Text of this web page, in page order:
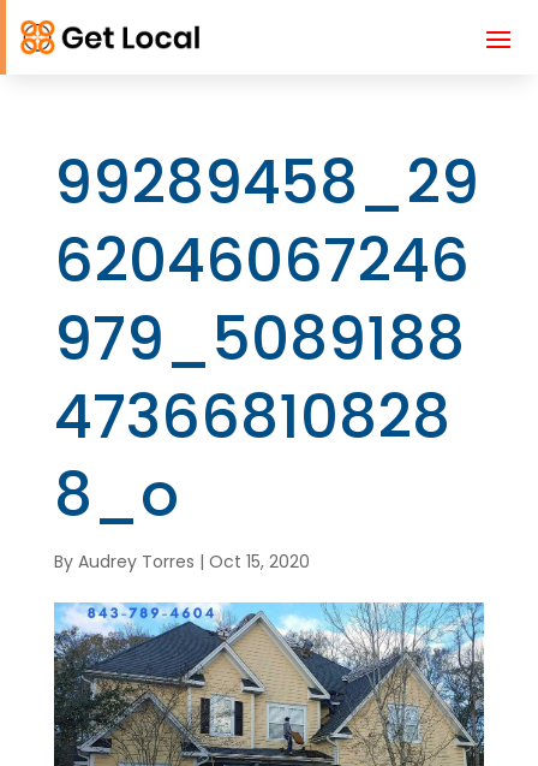
99289458_29
62046067246
979_5089188
47366810828
8_o
By Audrey Torres | Oct 15, 2020